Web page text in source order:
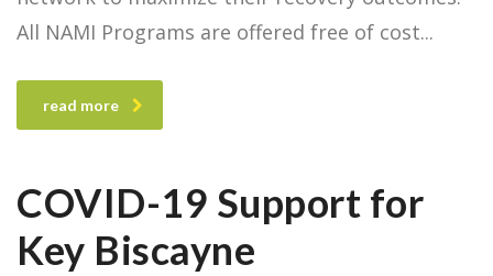
All NAMI Programs are offered free of cost
read more
COVID-19 Support for
Key Biscayne